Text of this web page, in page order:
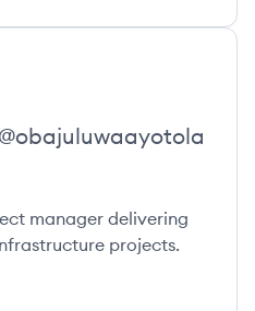
@obajuluwaayotola
manager delivering
projects.